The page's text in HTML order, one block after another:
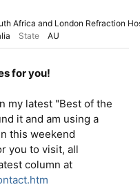
Africa and London Refraction
State AU
for you!
my latest "Best of the
it and am using a
this weekend
you to visit, all
column at